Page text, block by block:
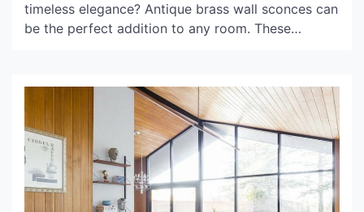
timeless elegance? Antique brass wall sconces can
be the perfect addition to any room. These
your home décor. In this article, we will explore the
benefits of using […]